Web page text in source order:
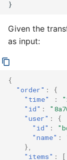
Given the
as input:
{
"order" :
{
"time"
:
"id" :
"user" :
{
"id" :
"name" :
},
"items" : [